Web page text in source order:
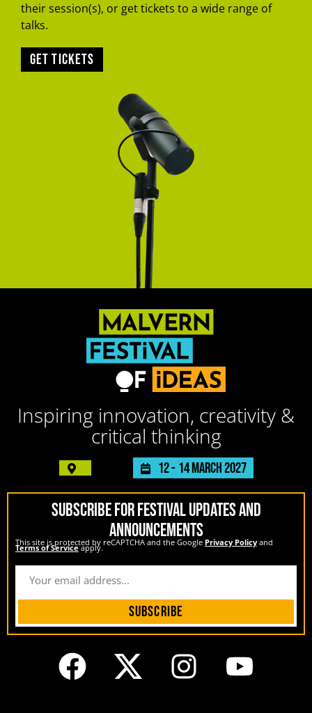
their session(s), or get tickets to a wide range of
talks.
Get tickets
Inspiring innovation, creativity &
critical thinking
12 - 14 March 2027
SUBSCRIBE FOR FESTIVAL UPDATES AND
ANNOUNCEMENTS
This site is protected by reCAPTCHA and the Google Privacy Policy and
Terms of Serviceapply.
Subscribe